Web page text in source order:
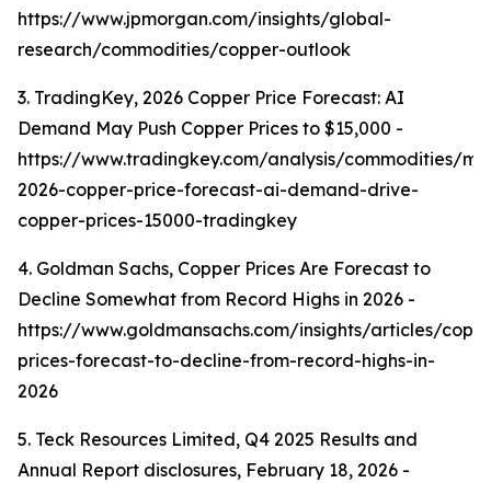
https://www.jpmorgan.com/insights/global-
research/commodities/copper-outlook
3. TradingKey, 2026 Copper Price Forecast: AI
Demand May Push Copper Prices to $15,000 -
https://www.tradingkey.com/analysis/commodities/
2026-copper-price-forecast-ai-demand-drive-
copper-prices-15000-tradingkey
4. Goldman Sachs, Copper Prices Are Forecast to
Decline Somewhat from Record Highs in 2026 -
https://www.goldmansachs.com/insights/articles/
prices-forecast-to-decline-from-record-highs-in-
2026
5. Teck Resources Limited, Q4 2025 Results and
Annual Report disclosures, February 18, 2026 -